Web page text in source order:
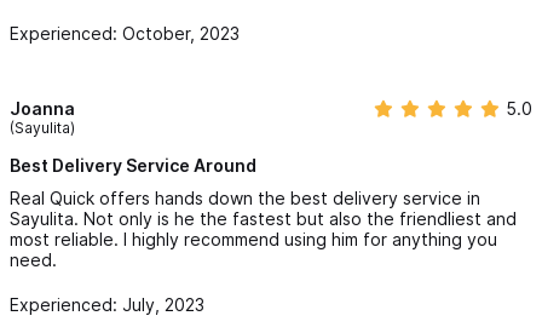
Experienced: October, 2023
Joanna
(Sayulita)
5.0
Best Delivery Service Around
Real Quick offers hands down the best delivery service in
Sayulita. Not only is he the fastest but also the friendliest and
most reliable. I highly recommend using him for anything you
need.
Experienced: July, 2023